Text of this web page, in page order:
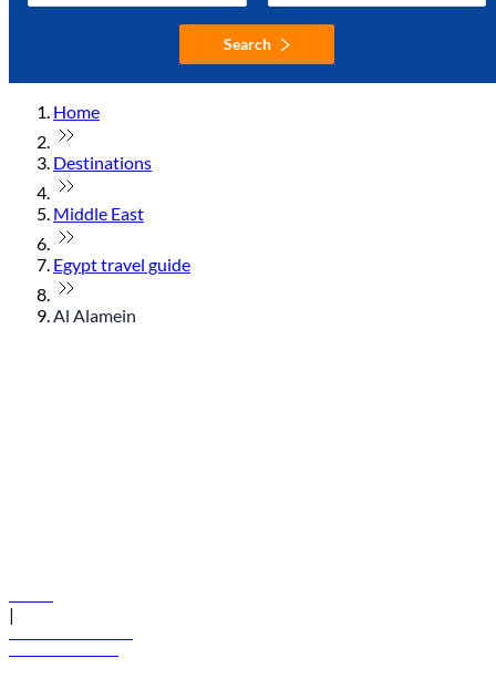
Search
Home
Destinations
Middle East
Egypt travel guide
Al Alamein
|